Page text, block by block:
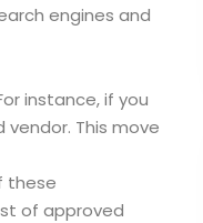
engines and
instance, if you
This move
these
of approved